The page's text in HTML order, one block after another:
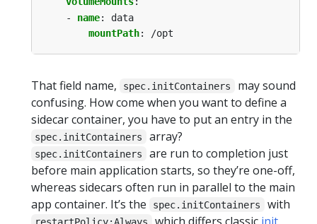
- name:
data
mountPath: /opt
That field name, spec.initContainers
may sound
confusing. How come when you want to define a
sidecar container, you have to put an entry in the
spec.initContainers array?
spec.initContainers
are run to completion just
before main application starts, so they’re one-off,
whereas sidecars often run in parallel to the main
app container. It’s the
spec.initContainers with
restartPolicy:Always